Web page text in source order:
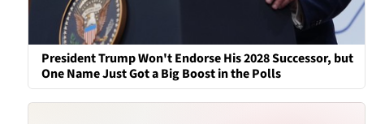
President Trump Won't Endorse His 2028 Successor, but
One Name Just Got a Big Boost in the Polls